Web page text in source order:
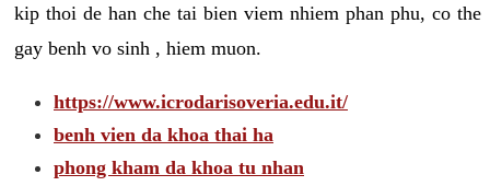
kip thoi de han che tai bien viem nhiem phan phu, co the
gay benh vo sinh , hiem muon.
https://www.icrodarisoveria.edu.it/
benh vien da khoa thai ha
phong kham da khoa tu nhan